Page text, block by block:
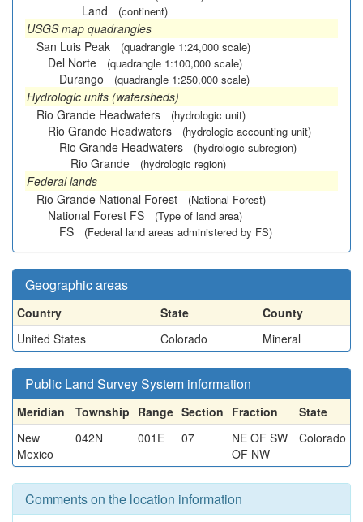
Land (continent)
USGS map quadrangles
San Luis Peak
(quadrangle 1:24,000 scale)
Del Norte (quadrangle 1:100,000 scale)
Durango (quadrangle 1:250,000 scale)
Hydrologic units (watersheds)
Rio Grande Headwaters
(hydrologic unit)
Rio Grande Headwaters (hydrologic accounting unit)
Rio Grande Headwaters (hydrologic subregion)
Rio Grande (hydrologic region)
Federal lands
Rio Grande National Forest
(National Forest)
National Forest FS (Type of land area)
FS (Federal land areas administered by FS)
Geographic areas
Country State
County
United States
Colorado Mineral
Public Land Survey System information
Meridian Township Range Section Fraction
State
New
Mexico
042N 001E 07
NE OF SW
OF NW
Colorado
Comments on the location information